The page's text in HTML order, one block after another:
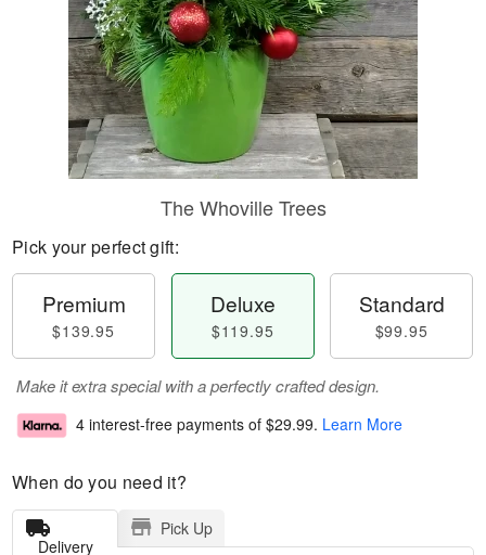
The Whoville Trees
Pick your perfect gift:
Premium
$139.95
Deluxe
$119.95
Standard
$99.95
Make it extra special with a perfectly crafted design.
4 interest-free payments of $29.99. Learn More
When do you need it?
Delivery
Pick Up